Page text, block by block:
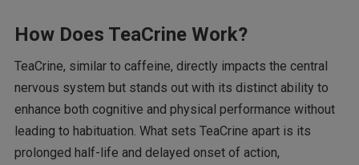
How Does TeaCrine Work?
TeaCrine, similar to caffeine, directly impacts the central
nervous system but stands out with its distinct ability to
enhance both cognitive and physical performance without
leading to habituation. What sets TeaCrine apart is its
prolonged half-life and delayed onset of action,